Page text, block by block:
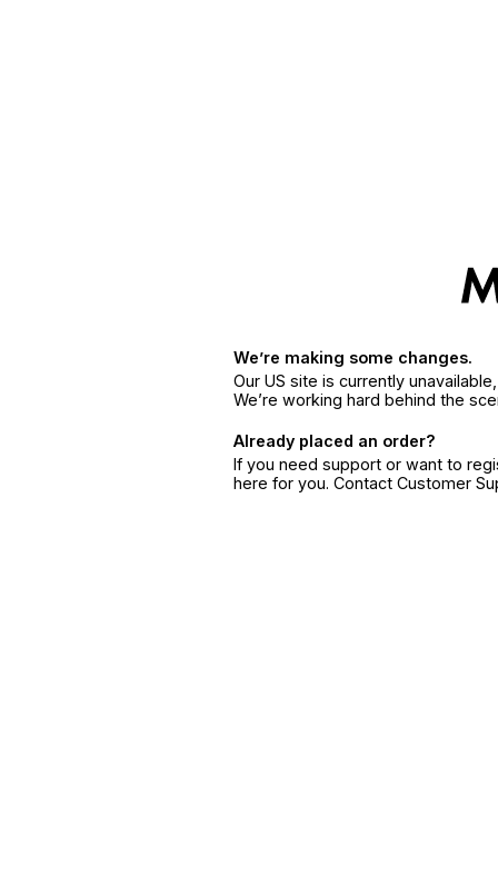
We’re making some changes.
Our US site is currently
We’re working hard behind the
Already placed an order?
If you need support or want to
here for you. Contact Customer